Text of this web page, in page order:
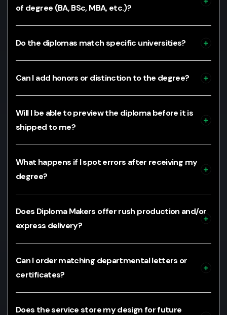
of degree (BA, BSc, MBA, etc.)?
Do the diplomas match specific universities?
Can I add honors or distinction to the degree?
Will I be able to preview the diploma before it is
shipped to me?
What happens if I spot errors after receiving my
degree?
Does Diploma Makers offer rush production and/or
express delivery?
Can I order matching departmental letters or
certificates?
Does the service store my design for future